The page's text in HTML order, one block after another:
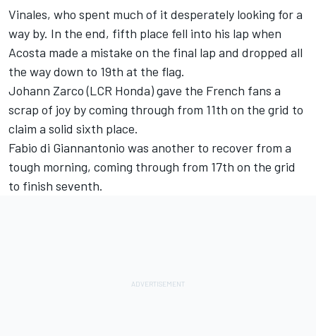
Vinales, who spent much of it desperately looking for a
way by. In the end, fifth place fell into his lap when
Acosta made a mistake on the final lap and dropped all
the way down to 19th at the flag.
Johann Zarco(LCR Honda) gave the French fans a
scrap of joy by coming through from 11th on the grid to
claim a solid sixth place.
Fabio di Giannantonio was another to recover from a
tough morning, coming through from 17th on the grid
to finish seventh.